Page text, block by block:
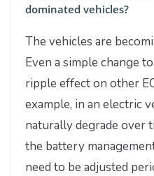
dominated vehicles?
The vehicles are
Even a simple change
ripple effect on other
example, in an electric
naturally degrade over
the battery
need to be adjusted